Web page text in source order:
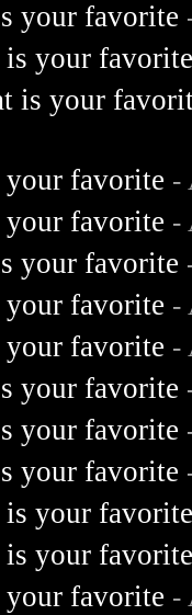
your favorite
your
is your
favorite -
favorite -
your favorite
favorite -
favorite -
your favorite
your favorite
your favorite
your
your
favorite -